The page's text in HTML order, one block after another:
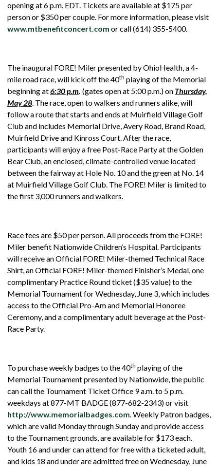
opening at 6 p.m. EDT. Tickets are available at $175 per
person or $350 per couple. For more information, please visit
www.mtbenefitconcert.com or call (614) 355-5400.
The inaugural FORE! Miler presented by OhioHealth, a 4-
mile road race, will kick off the 40th playing of the Memorial
beginning at6:30 p.m. (gates open at 5:00 p.m.) on Thursday,
May 28. The race, open to walkers and runners alike, will
follow a route that starts and ends at Muirfield Village Golf
Club and includes Memorial Drive, Avery Road, Brand Road,
Muirfield Drive and Kinross Court. After the race,
participants will enjoy a free Post-Race Party at the Golden
Bear Club, an enclosed, climate-controlled venue located
between the fairway at Hole No. 10 and the green at No. 14
at Muirfield Village Golf Club. The FORE! Miler is limited to
the first 3,000 runners and walkers.
Race fees are $50 per person. All proceeds from the FORE!
Miler benefit Nationwide Children’s Hospital. Participants
will receive an Official FORE! Miler-themed Technical Race
Shirt, an Official FORE! Miler-themed Finisher’s Medal, one
complimentary Practice Round ticket ($35 value) to the
Memorial Tournament for Wednesday, June 3, which includes
access to the Official Pro-Am and Memorial Honoree
Ceremony, and a complimentary adult beverage at the Post-
Race Party.
To purchase weekly badges to the 40th playing of the
Memorial Tournament presented by Nationwide, the public
can call the Tournament Ticket Office 9 a.m. to 5 p.m.
weekdays at 877-MT BADGE (877-682-2343) or visit
http://www.memorialbadges.com. Weekly Patron badges,
which are valid Monday through Sunday and provide access
to the Tournament grounds, are available for $173 each.
Youth 16 and under can attend for free with a ticketed adult,
and kids 18 and under are admitted free on Wednesday, June